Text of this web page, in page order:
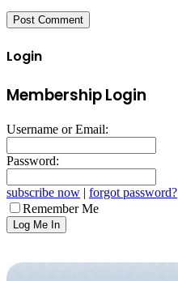
Login
Membership Login
Username or Email:
Password:
subscribe now | forgot password?
Remember Me